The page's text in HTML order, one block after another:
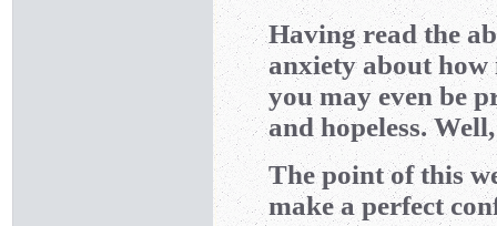
Having read the
anxiety about how
you may even be
and hopeless.
The point of this
make a perfect